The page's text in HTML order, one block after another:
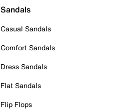
Sandals
Casual Sandals
Comfort Sandals
Dress Sandals
Flat Sandals
Flip Flops